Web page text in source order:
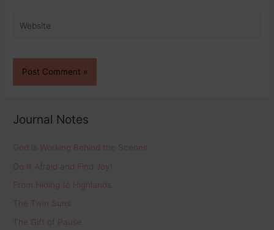
Website
Journal Notes
God is Working Behind the Scenes
Do It Afraid and Find Joy!
From Hiding to Highlands
The Twin Suns
The Gift of Pause